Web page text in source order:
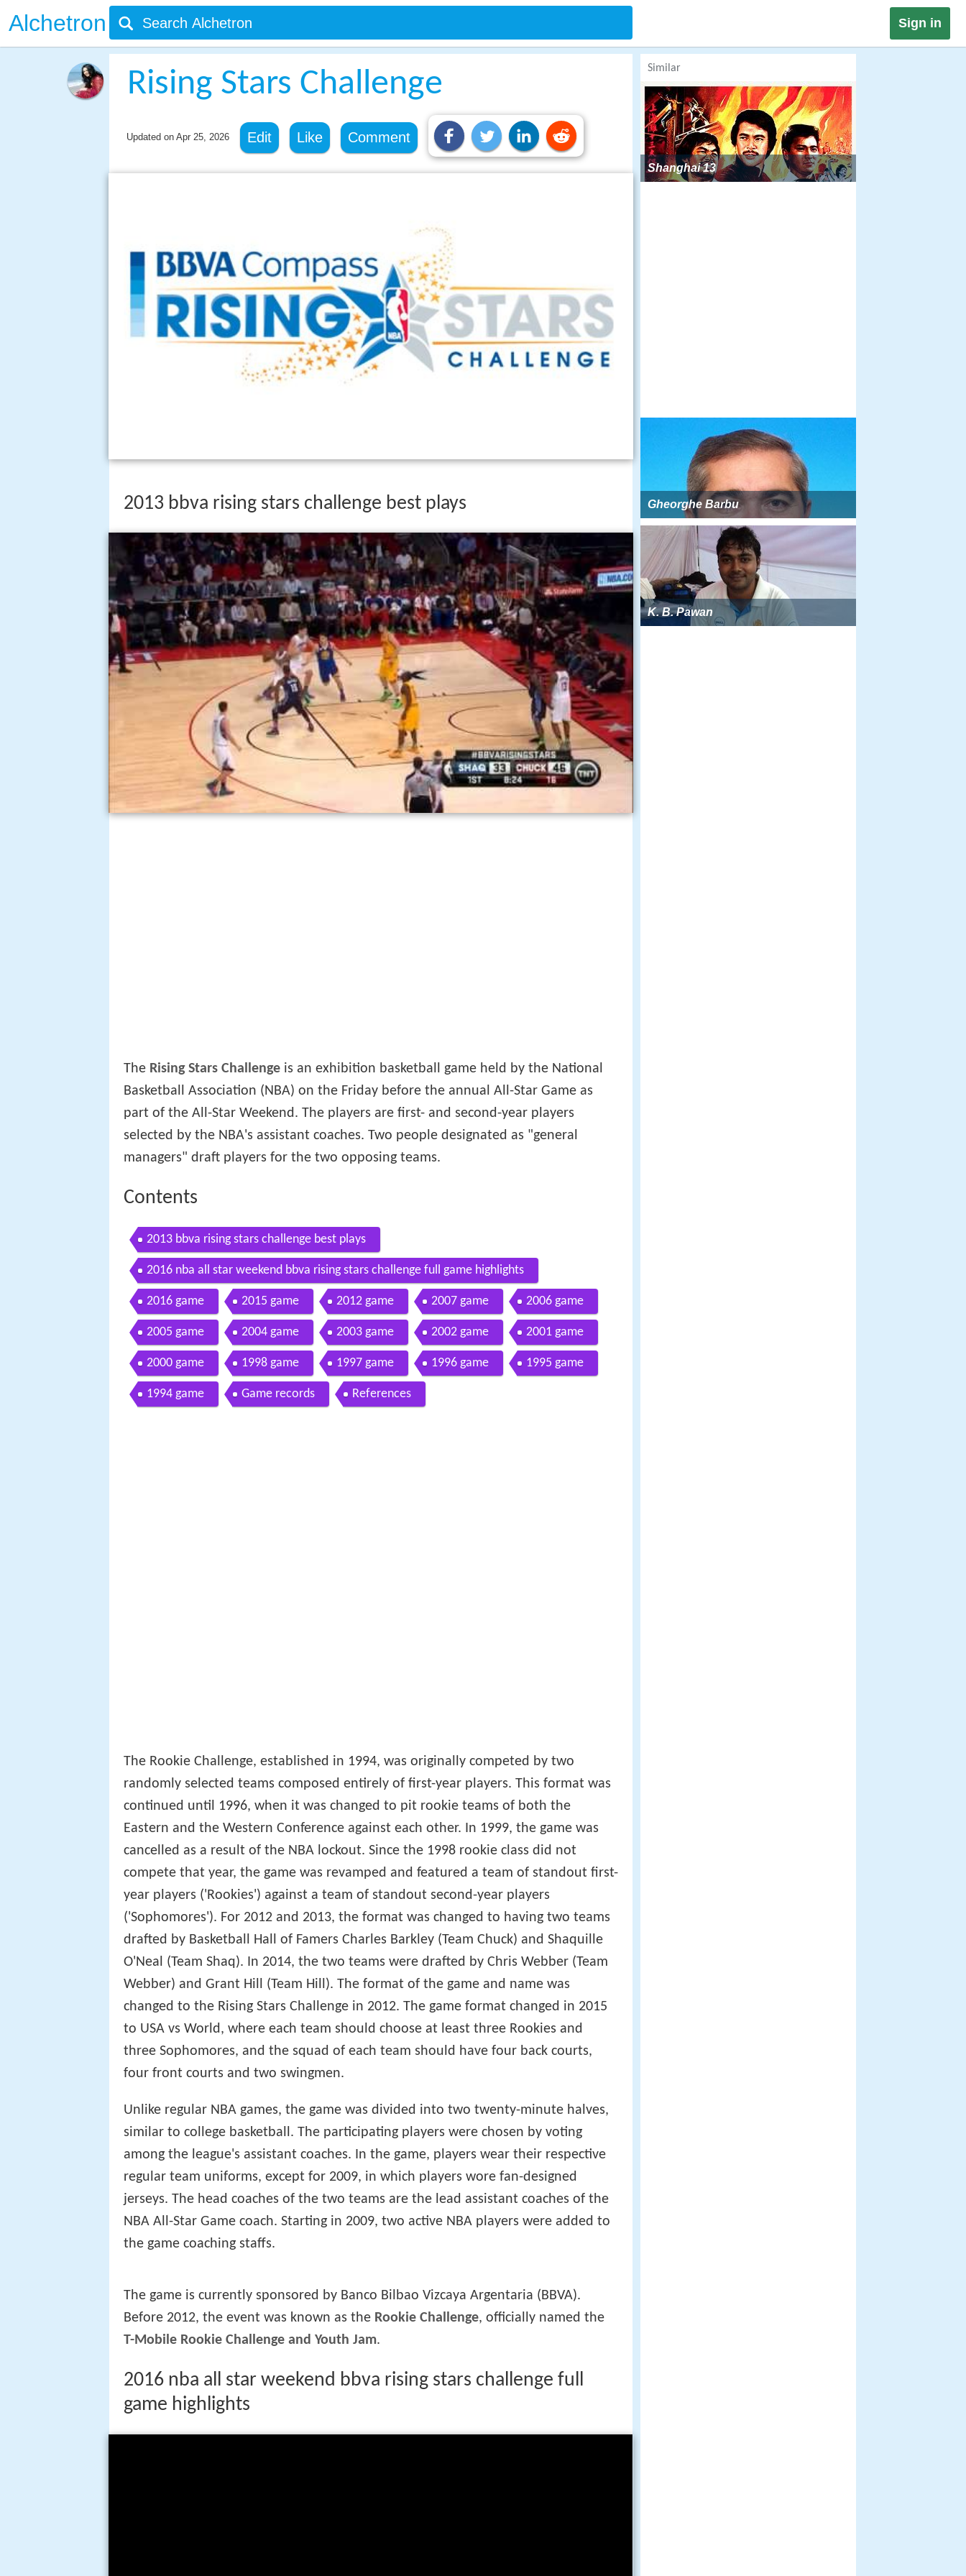
Alchetron Sign in
Rising Stars Challenge
Updated on Apr 25, 2026 Edit Like Comment
2013 bbva rising stars challenge best plays
The Rising Stars Challenge is an exhibition basketball game held by the National
Basketball Association (NBA) on the Friday before the annual All-Star Game as
part of the All-Star Weekend. The players are first- and second-year players
selected by the NBA's assistant coaches. Two people designated as "general
managers" draft players for the two opposing teams.
Contents
2013 bbva rising stars challenge best plays
2016 nba all star weekend bbva rising stars challenge full game highlights
2016 game 2015 game 2012 game 2007 game 2006 game
2005 game 2004 game 2003 game 2002 game 2001 game
2000 game 1998 game 1997 game 1996 game 1995 game
1994 game Game records References
The Rookie Challenge, established in 1994, was originally competed by two
randomly selected teams composed entirely of first-year players. This format was
continued until 1996, when it was changed to pit rookie teams of both the
Eastern and the Western Conference against each other. In 1999, the game was
cancelled as a result of the NBA lockout. Since the 1998 rookie class did not
year players ('Rookies') against a team of standout second-year players
('Sophomores'). For 2012 and 2013, the format was changed to having two teams
drafted by Basketball Hall of Famers Charles Barkley (Team Chuck) and Shaquille
O'Neal (Team Shaq). In 2014, the two teams were drafted by Chris Webber (Team
Webber) and Grant Hill (Team Hill). The format of the game and name was
changed to the Rising Stars Challenge in 2012. The game format changed in 2015
to USA vs World, where each team should choose at least three Rookies and
four front courts and two swingmen.
Unlike regular NBA games, the game was divided into two twenty-minute halves,
similar to college basketball. The participating players were chosen by voting
among the league's assistant coaches. In the game, players wear their respective
regular team uniforms, except for 2009, in which players wore fan-designed
jerseys. The head coaches of the two teams are the lead assistant coaches of the
NBA All-Star Game coach. Starting in 2009, two active NBA players were added to
Similar
Shanghai 13
Gheorghe Barbu
K. B. Pawan